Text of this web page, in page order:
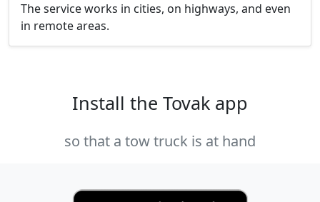
The service works in cities, on highways, and even
in remote areas.
Install the Tovak app
so that a tow truck is at hand